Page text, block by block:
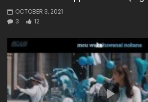
OCTOBER 3, 2021
3
12